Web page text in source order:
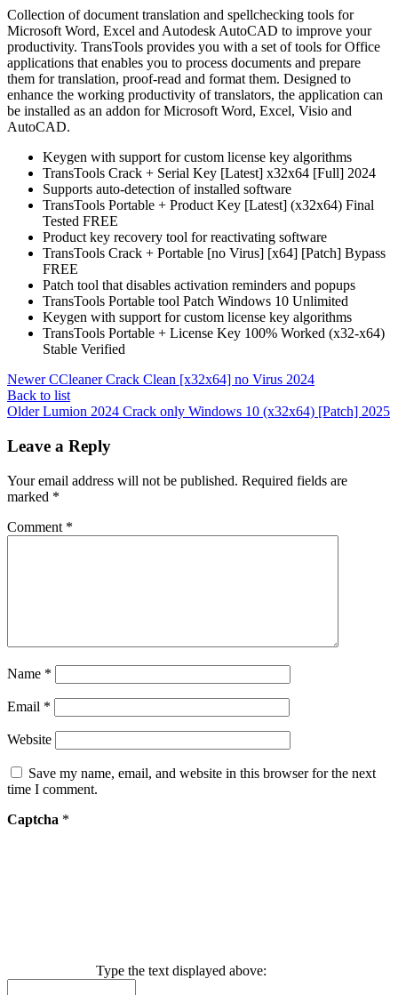
Collection of document translation and spellchecking tools for
Microsoft Word, Excel and Autodesk AutoCAD to improve your
productivity. TransTools provides you with a set of tools for Office
applications that enables you to process documents and prepare
them for translation, proof-read and format them. Designed to
enhance the working productivity of translators, the application can
be installed as an addon for Microsoft Word, Excel, Visio and
AutoCAD.
Keygen with support for custom license key algorithms
TransTools Crack + Serial Key [Latest] x32x64 [Full] 2024
Supports auto-detection of installed software
TransTools Portable + Product Key [Latest] (x32x64) Final
Tested FREE
Product key recovery tool for reactivating software
TransTools Crack + Portable [no Virus] [x64] [Patch] Bypass
FREE
Patch tool that disables activation reminders and popups
TransTools Portable tool Patch Windows 10 Unlimited
Keygen with support for custom license key algorithms
TransTools Portable + License Key 100% Worked (x32-x64)
Stable Verified
Newer CCleaner Crack Clean [x32x64] no Virus 2024
Back to list
Older Lumion 2024 Crack only Windows 10 (x32x64) [Patch] 2025
Leave a Reply
Your email address will not be published. Required fields are
marked *
Comment *
Name *
Email *
Website
Save my name, email, and website in this browser for the next
time I comment.
Captcha *
Type the text displayed above: